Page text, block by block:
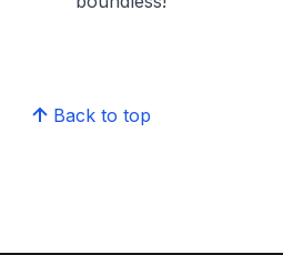
Back to top